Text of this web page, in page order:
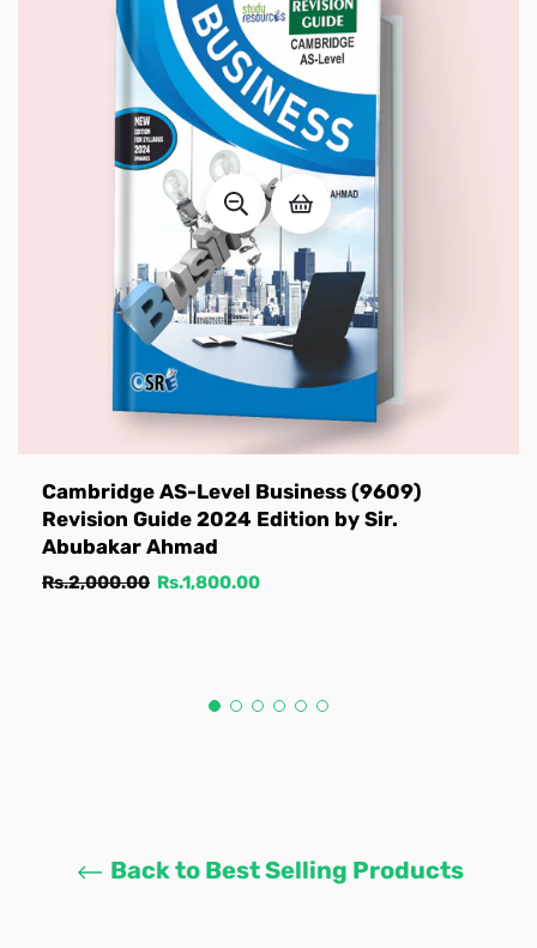
Cambridge AS-Level Business (9609)
Revision Guide 2024 Edition by Sir.
Abubakar Ahmad
Regular
Rs.2,000.00 Sale
Rs.1,800.00
Back to Best Selling Products